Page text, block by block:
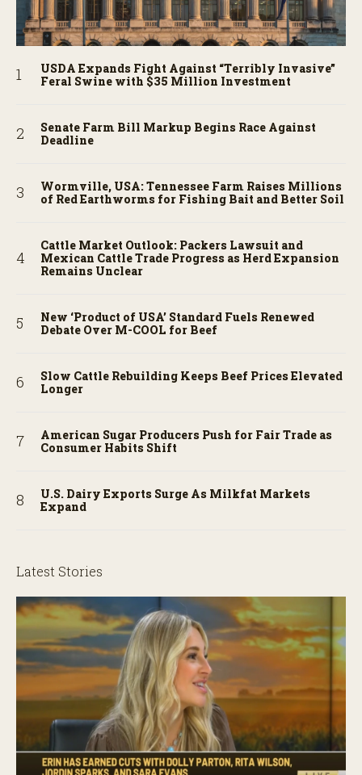
USDA Expands Fight Against “Terribly Invasive”
Feral Swine with $35 Million Investment
Senate Farm Bill Markup Begins Race Against
Deadline
Wormville, USA: Tennessee Farm Raises Millions
of Red Earthworms for Fishing Bait and Better Soil
Cattle Market Outlook: Packers Lawsuit and
Mexican Cattle Trade Progress as Herd Expansion
Remains Unclear
New ‘Product of USA’ Standard Fuels Renewed
Debate Over M-COOL for Beef
Slow Cattle Rebuilding Keeps Beef Prices Elevated
Longer
American Sugar Producers Push for Fair Trade as
Consumer Habits Shift
U.S. Dairy Exports Surge As Milkfat Markets
Expand
Latest Stories